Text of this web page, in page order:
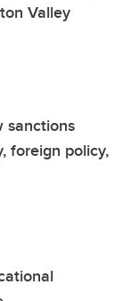
Valley
sanctions
foreign policy,